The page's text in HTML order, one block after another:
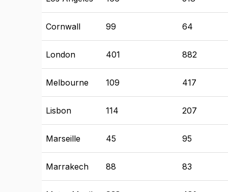
Cornwall 99 64
London 401 882
Melbourne 109 417
Lisbon 114 207
Marseille 45 95
Marrakech 88 83